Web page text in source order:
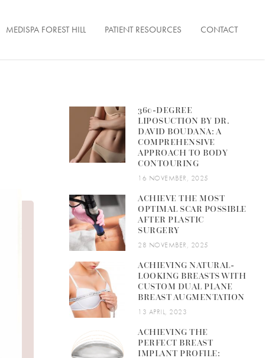
MEDISPA FOREST HILL PATIENT RESOURCES CONTACT
360-DEGREE
LIPOSUCTION BY DR.
DAVID BOUDANA: A
COMPREHENSIVE
APPROACH TO BODY
CONTOURING
16 NOVEMBER, 2025
ACHIEVE THE MOST
OPTIMAL SCAR POSSIBLE
AFTER PLASTIC
SURGERY
28 NOVEMBER, 2025
ACHIEVING NATURAL-
LOOKING BREASTS WITH
CUSTOM DUAL PLANE
BREAST AUGMENTATION
13 APRIL, 2023
ACHIEVING THE
PERFECT BREAST
IMPLANT PROFILE: